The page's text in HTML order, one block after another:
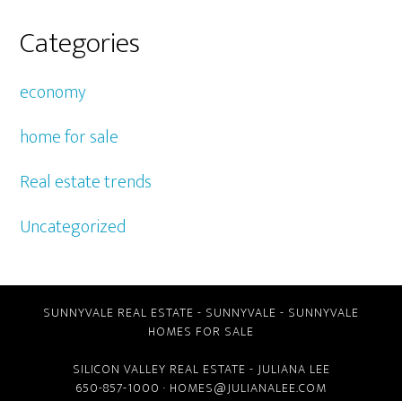
Categories
economy
home for sale
Real estate trends
Uncategorized
SUNNYVALE REAL ESTATE - SUNNYVALE - SUNNYVALE
HOMES FOR SALE
SILICON VALLEY REAL ESTATE - JULIANA LEE
650-857-1000 · HOMES@JULIANALEE.COM